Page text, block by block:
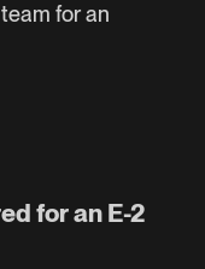
for an
for an E-2